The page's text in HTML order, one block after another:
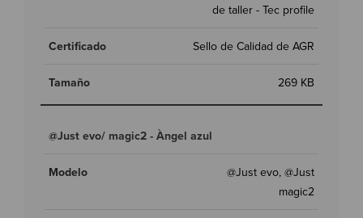
de taller - Tec profile
Sello de Calidad de AGR
269 KB
@Just evo/ magic2 - Àngel azul
@Just evo, @Just
magic2